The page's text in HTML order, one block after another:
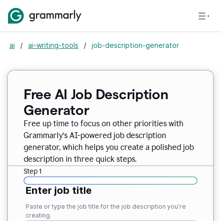
ai / ai-writing-tools / job-description-generator
Free AI Job Description
Generator
Free up time to focus on other priorities with
Grammarly’s AI-powered job description
generator, which helps you create a polished job
description in three quick steps.
Step 1
Enter job title
Paste or type the job title for the job description you’re
creating.